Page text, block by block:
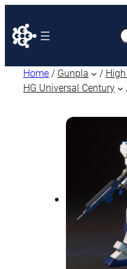
Home / Gunpla /
HG Universal Century